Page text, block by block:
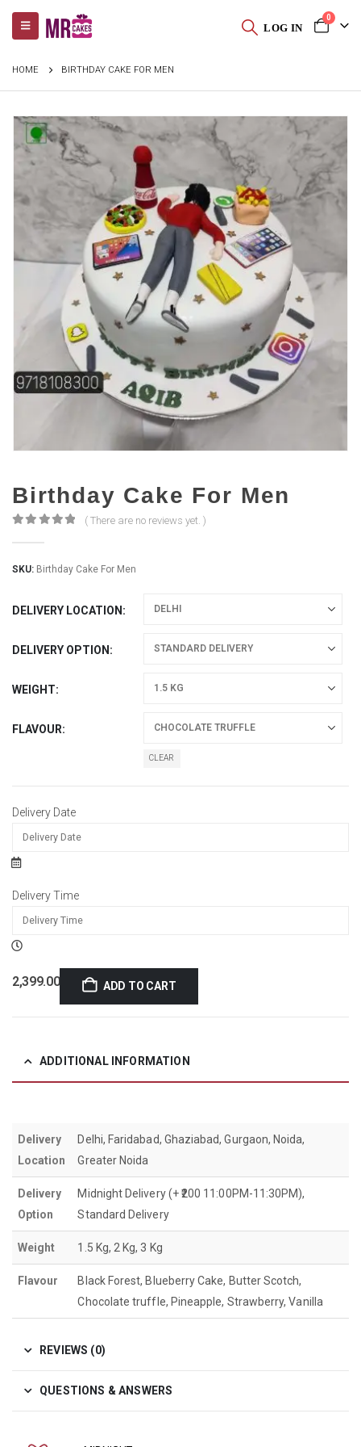
LOG IN
0
HOME BIRTHDAY CAKE FOR MEN
Birthday Cake For Men
( There are no reviews yet. )
SKU: Birthday Cake For Men
DELIVERY LOCATION
DELIVERY OPTION
WEIGHT
FLAVOUR
CLEAR
Delivery Date
Delivery Time
2,399.00 ADD TO CART
ADDITIONAL INFORMATION
Delivery
Location
Delhi, Faridabad, Ghaziabad, Gurgaon, Noida,
Greater Noida
Delivery
Option
Midnight Delivery (+ ₹200 11:00PM-11:30PM),
Standard Delivery
Weight 1.5 Kg, 2 Kg, 3 Kg
Flavour
Black Forest, Blueberry Cake, Butter Scotch,
Chocolate truffle, Pineapple, Strawberry, Vanilla
REVIEWS (0)
QUESTIONS & ANSWERS